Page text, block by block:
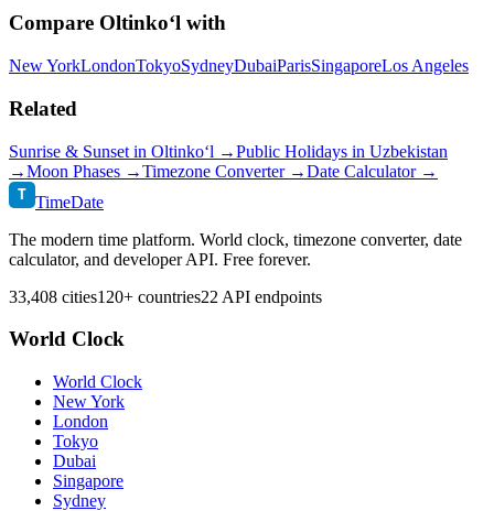
Compare Oltinko‘l with
New YorkLondonTokyoSydneyDubaiParisSingaporeLos Angeles
Related
Sunrise & Sunset in Oltinko‘l →Public Holidays in Uzbekistan
→Moon Phases →Timezone Converter →Date Calculator →
T TimeDate
The modern time platform. World clock, timezone converter, date
calculator, and developer API. Free forever.
33,408 cities120+ countries22 API endpoints
World Clock
World Clock
New York
London
Tokyo
Dubai
Singapore
Sydney